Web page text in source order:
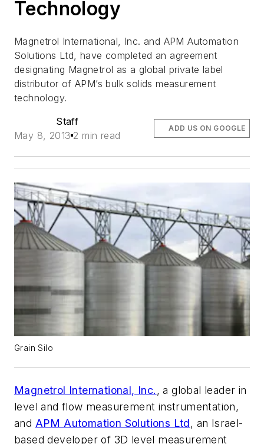
Technology
Magnetrol International, Inc. and APM Automation
Solutions Ltd, have completed an agreement
designating Magnetrol as a global private label
distributor of APM’s bulk solids measurement
technology.
Staff
May 8, 2013 2 min read
ADD US ON GOOGLE
Grain Silo
Magnetrol International, Inc. , a global leader in
level and flow measurement instrumentation,
and APM Automation Solutions Ltd, an Israel-
based developer of 3D level measurement